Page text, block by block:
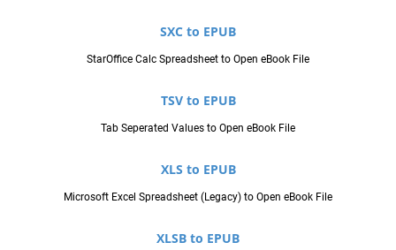
SXC to EPUB
StarOffice Calc Spreadsheet to Open eBook File
TSV to EPUB
Tab Seperated Values to Open eBook File
XLS to EPUB
Microsoft Excel Spreadsheet (Legacy) to Open eBook File
XLSB to EPUB